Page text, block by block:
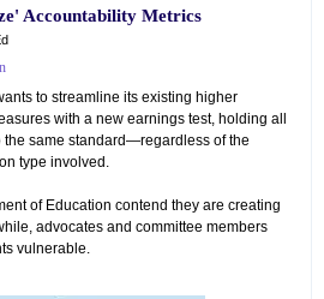
Accountability Metrics
to streamline its existing higher
with a new earnings test, holding all
the same standard—regardless of the
type involved.
of Education contend they are creating
advocates and committee members
vulnerable.